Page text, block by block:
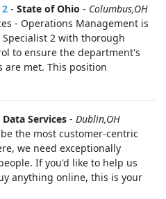
- State of Ohio - Columbus,OH
- Operations Management is
2 with thorough
to ensure the department's
met. This position
Services - Dublin,OH
the most customer-centric
we need exceptionally
If you'd like to help us
anything online, this is your